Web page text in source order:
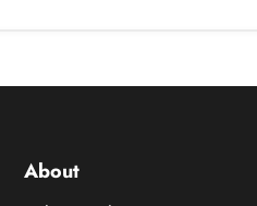
About